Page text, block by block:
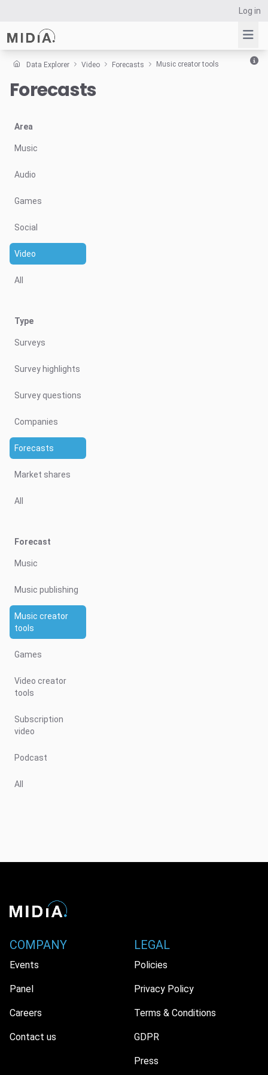
Log in
Suggested links
Survey Explorer
Data Explorer
Resources
Data Explorer Video Forecasts Music creator tools
Forecasts
Area
Music
Audio
Games
Social
Video
All
Type
Surveys
Survey highlights
Survey questions
Companies
Forecasts
Market shares
All
Forecast
Music
Music publishing
Music creator
tools
Games
Video creator
tools
Subscription
video
Podcast
All
COMPANY
Events
Panel
Careers
Contact us
LEGAL
Policies
Privacy Policy
Terms & Conditions
GDPR
Press